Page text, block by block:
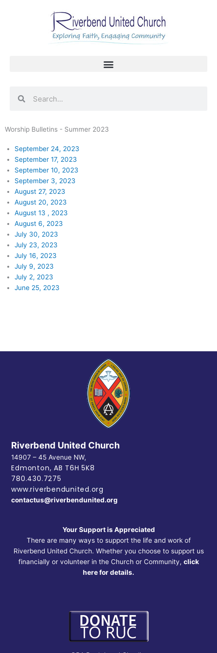
Worship Bulletins - Summer 2023
September 24, 2023
September 17, 2023
September 10, 2023
September 3, 2023
August 27, 2023
August 20, 2023
August 13 , 2023
August 6, 2023
July 30, 2023
July 23, 2023
July 16, 2023
July 9, 2023
July 2, 2023
June 25, 2023
Riverbend United Church
14907 – 45 Avenue NW,
Edmonton, AB T6H 5K8
780.430.7275
www.riverbendunited.org
contactus@riverbendunited.org
Your Support is Appreciated
There are many ways to support the life and work of
Riverbend United Church. Whether you choose to support us
financially or volunteer in the Church or Community, click
here for details.